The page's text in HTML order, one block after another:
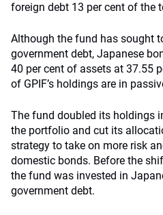
foreign debt 13 per cent of the
Although the fund has sought
government debt, Japanese
40 per cent of assets at 37.55
of GPIF’s holdings are in
The fund doubled its holdings
the portfolio and cut its
strategy to take on more risk
domestic bonds. Before the
the fund was invested in
government debt.